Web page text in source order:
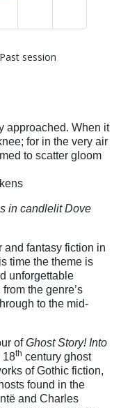
Past session
approached. When it
for in the very air
to scatter gloom
in candlelit Dove
and fantasy fiction in
time the theme is
unforgettable
the genre’s
to the mid-
ofGhost Story! Into
18th century ghost
of Gothic fiction,
found in the
and Charles